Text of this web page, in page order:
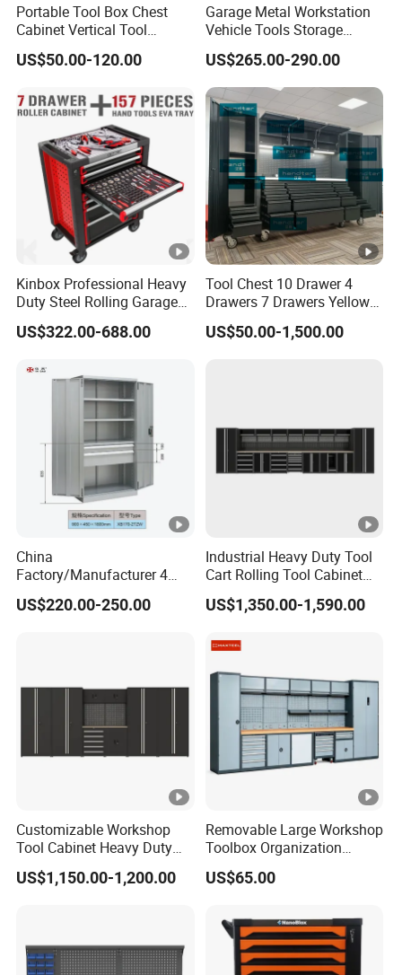
Portable Tool Box Chest
Cabinet Vertical Tool
Cabinet Trolley
US$50.00-120.00
Garage Metal Workstation
Vehicle Tools Storage
Cabinet for Workshops
Portable Tool Cabinet
US$265.00-290.00
Kinbox Professional Heavy
Duty Steel Rolling Garage
Tool Cabinet with 157PCS
Tools
US$322.00-688.00
Tool Chest 10 Drawer 4
Drawers 7 Drawers Yellow
Blue Green Red Stainless
Steel SPCC Powder Coated
US$50.00-1,500.00
China
Factory/Manufacturer 4
Shelves and 2 Best Drawers
Metal Tool Storage Cabinet
US$220.00-250.00
Industrial Heavy Duty Tool
Cart Rolling Tool Cabinet
with Multi-Drawer Modular
Garage Storage Cabinets
US$1,350.00-1,590.00
Customizable Workshop
Tool Cabinet Heavy Duty
Workshop Cabinet
US$1,150.00-1,200.00
Removable Large Workshop
Toolbox Organization
Workbench Garage
Equipment Storage Tool
US$65.00